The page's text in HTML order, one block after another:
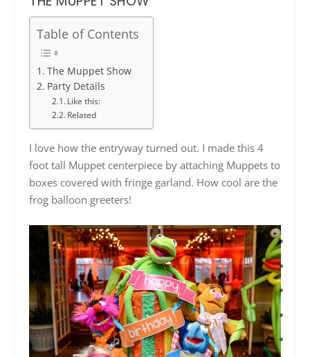
Table of Contents
The Muppet Show
Party Details
Like this:
Related
I love how the entryway turned out. I made this 4
foot tall Muppet centerpiece by attaching Muppets to
boxes covered with fringe garland. How cool are the
frog balloon greeters!